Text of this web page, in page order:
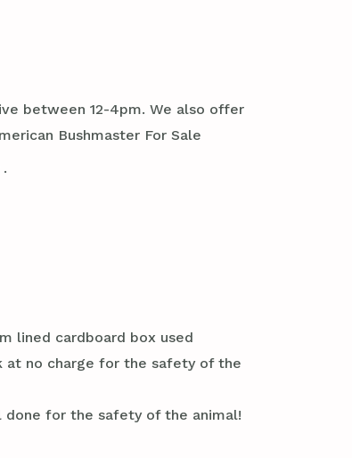
between 12-4pm. We also offer
Bushmaster For Sale
lined cardboard box used
at no charge for the safety of the
for the safety of the animal!